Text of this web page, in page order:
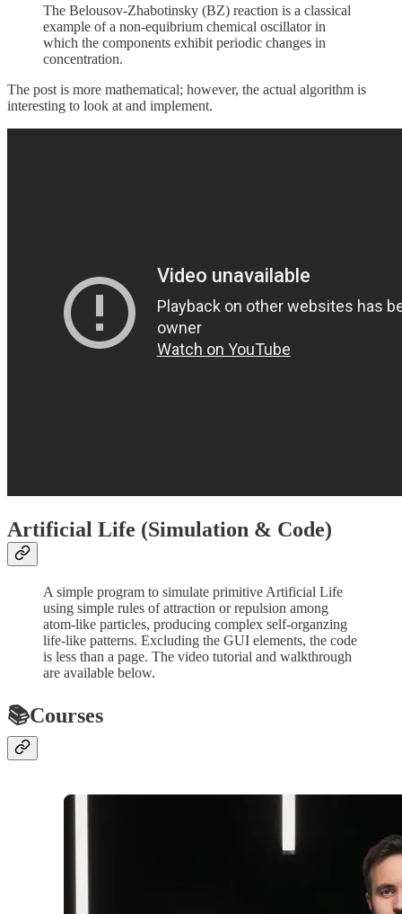
The Belousov-Zhabotinsky (BZ) reaction is a classical
example of a non-equibrium chemical oscillator in
which the components exhibit periodic changes in
concentration.
The post is more mathematical; however, the actual algorithm is
interesting to look at and implement.
Artificial Life (Simulation & Code)
A simple program to simulate primitive Artificial Life
using simple rules of attraction or repulsion among
atom-like particles, producing complex self-organzing
life-like patterns. Excluding the GUI elements, the code
is less than a page. The video tutorial and walkthrough
are available below.
📚Courses